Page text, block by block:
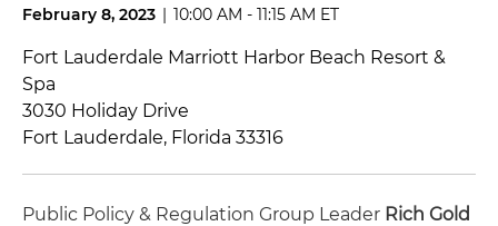
February 8, 2023 | 10:00 AM - 11:15 AM ET
Fort Lauderdale Marriott Harbor Beach Resort &
Spa
3030 Holiday Drive
Fort Lauderdale, Florida 33316
Public Policy & Regulation Group Leader Rich Gold